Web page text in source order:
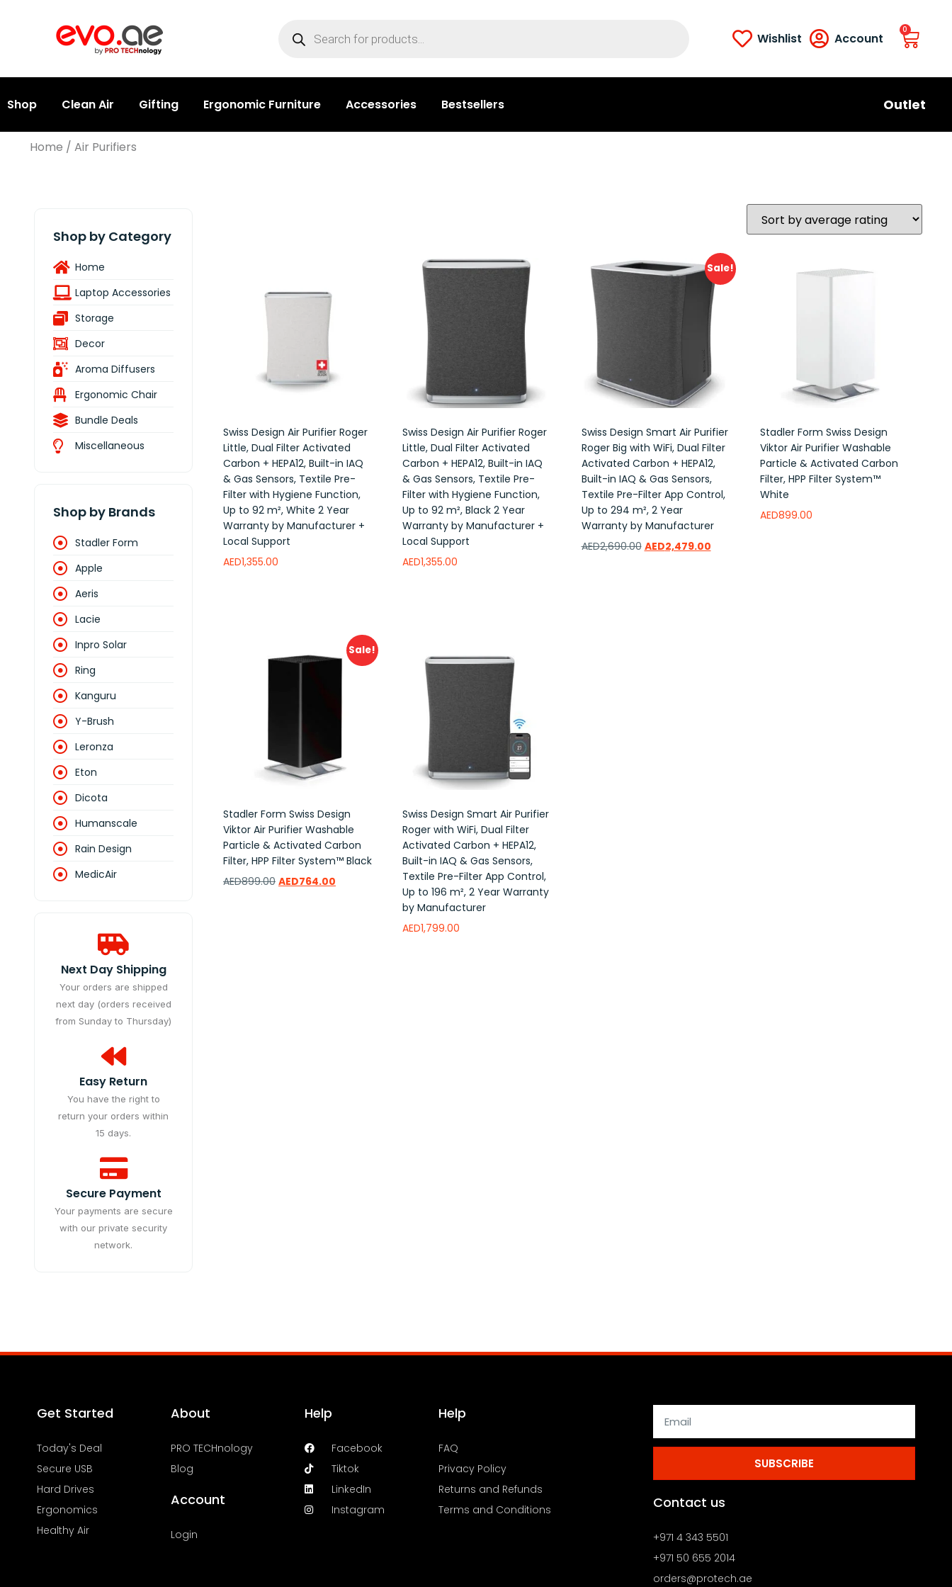
Wishlist Account
0
Shop Clean Air Gifting Ergonomic Furniture Accessories Bestsellers Outlet
Home / Air Purifiers
Shop by Category
Home
Laptop Accessories
Storage
Decor
Aroma Diffusers
Ergonomic Chair
Bundle Deals
Miscellaneous
Shop by Brands
Stadler Form
Apple
Aeris
Lacie
Inpro Solar
Ring
Kanguru
Y-Brush
Leronza
Eton
Dicota
Humanscale
Rain Design
MedicAir
Next Day Shipping
Your orders are shipped
next day (orders received
from Sunday to Thursday)
Easy Return
You have the right to
return your orders within
15 days.
Secure Payment
Your payments are secure
with our private security
network.
Swiss Design Air Purifier Roger
Little, Dual Filter Activated
Carbon + HEPA12, Built-in IAQ
& Gas Sensors, Textile Pre-
Filter with Hygiene Function,
Up to 92 m², White 2 Year
Warranty by Manufacturer +
Local Support
AED1,355.00
Swiss Design Air Purifier Roger
Little, Dual Filter Activated
Carbon + HEPA12, Built-in IAQ
& Gas Sensors, Textile Pre-
Filter with Hygiene Function,
Up to 92 m², Black 2 Year
Warranty by Manufacturer +
Local Support
AED1,355.00
Sale!
Swiss Design Smart Air Purifier
Roger Big with WiFi, Dual Filter
Activated Carbon + HEPA12,
Built-in IAQ & Gas Sensors,
Textile Pre-Filter App Control,
Up to 294 m², 2 Year
Warranty by Manufacturer
AED2,690.00 AED2,479.00
Stadler Form Swiss Design
Viktor Air Purifier Washable
Particle & Activated Carbon
Filter, HPP Filter System™
White
AED899.00
Sale!
Stadler Form Swiss Design
Viktor Air Purifier Washable
Particle & Activated Carbon
Filter, HPP Filter System™ Black
AED899.00 AED764.00
Swiss Design Smart Air Purifier
Roger with WiFi, Dual Filter
Activated Carbon + HEPA12,
Built-in IAQ & Gas Sensors,
Textile Pre-Filter App Control,
Up to 196 m², 2 Year Warranty
by Manufacturer
AED1,799.00
Get Started
Today's Deal
Secure USB
Hard Drives
Ergonomics
Healthy Air
About
PRO TECHnology
Blog
Account
Login
Help
Facebook
Tiktok
LinkedIn
Instagram
Help
FAQ
Privacy Policy
Returns and Refunds
Terms and Conditions
SUBSCRIBE
Contact us
+971 4 343 5501
+971 50 655 2014
orders@protech.ae